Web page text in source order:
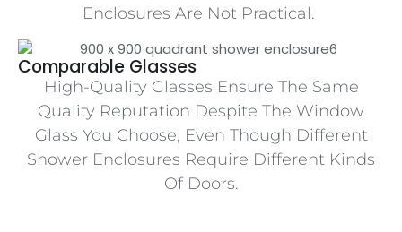
Enclosures Are Not Practical.
Comparable Glasses
High-Quality Glasses Ensure The Same
Quality Reputation Despite The Window
Glass You Choose, Even Though Different
Shower Enclosures Require Different Kinds
Of Doors.